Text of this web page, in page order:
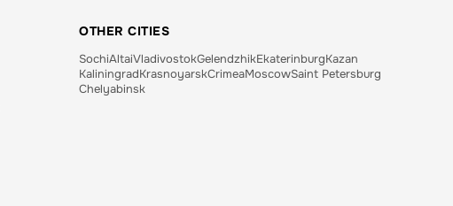
OTHER CITIES
SochiAltaiVladivostokGelendzhikEkaterinburgKazan
KaliningradKrasnoyarskCrimeaMoscowSaint Petersburg
Chelyabinsk